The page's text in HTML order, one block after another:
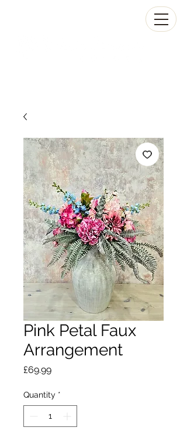
Pink Petal Faux
Arrangement
£69.99Price
Quantity *